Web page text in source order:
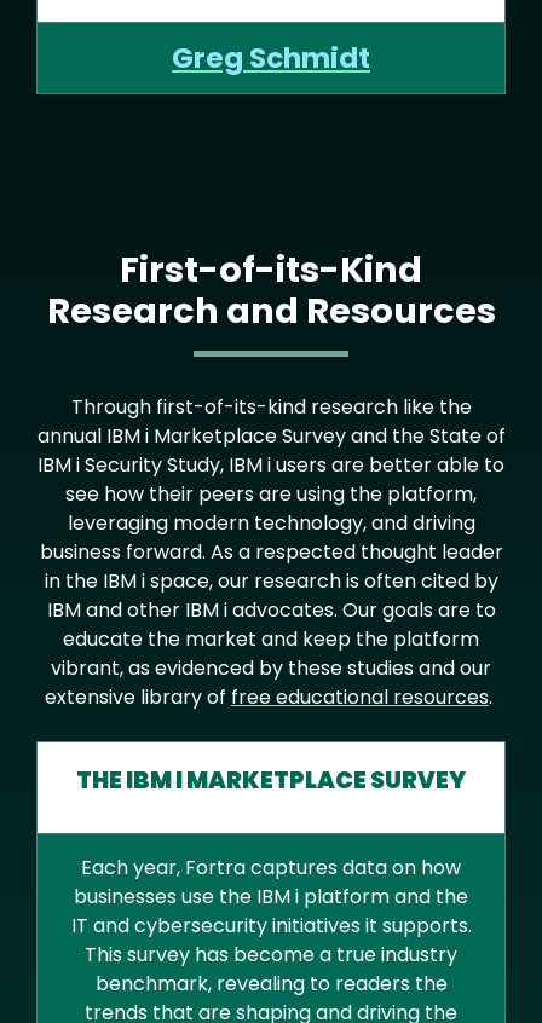
Greg Schmidt
First-of-its-Kind
Research and Resources
Through first-of-its-kind research like the
annual IBM i Marketplace Survey and the State of
IBM i Security Study, IBM i users are better able to
see how their peers are using the platform,
leveraging modern technology, and driving
business forward. As a respected thought leader
in the IBM i space, our research is often cited by
IBM and other IBM i advocates. Our goals are to
educate the market and keep the platform
vibrant, as evidenced by these studies and our
extensive library of free educational resources.
THE IBM I MARKETPLACE SURVEY
Each year, Fortra captures data on how
businesses use the IBM i platform and the
IT and cybersecurity initiatives it supports.
This survey has become a true industry
benchmark, revealing to readers the
trends that are shaping and driving the